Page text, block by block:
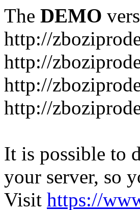
The DEMO
http://
http://
http://
http://
It is possible to
your server, so
Visit https://